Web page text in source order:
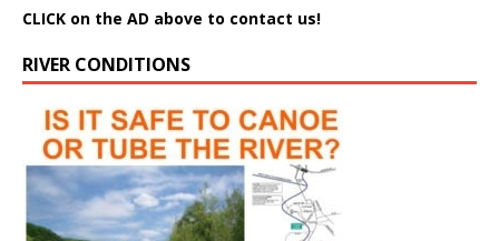
CLICK on the AD above to contact us!
RIVER CONDITIONS